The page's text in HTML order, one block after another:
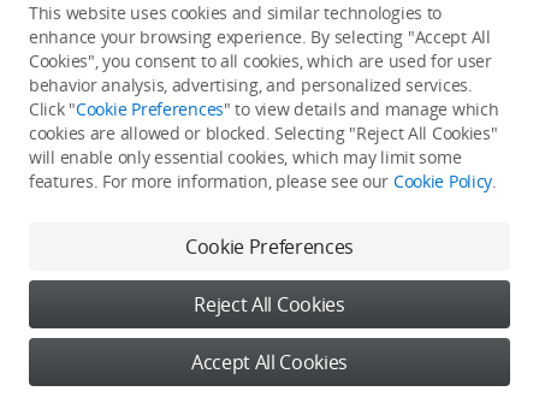
He / She hasn't published any work yet
This website uses cookies and similar technologies to
enhance your browsing experience. By selecting "Accept All
Cookies", you consent to all cookies, which are used for user
behavior analysis, advertising, and personalized services.
Click "Cookie Preferences" to view details and manage which
cookies are allowed or blocked. Selecting "Reject All Cookies"
will enable only essential cookies, which may limit some
features. For more information, please see our Cookie Policy.
Cookie Preferences
Reject All Cookies
Accept All Cookies